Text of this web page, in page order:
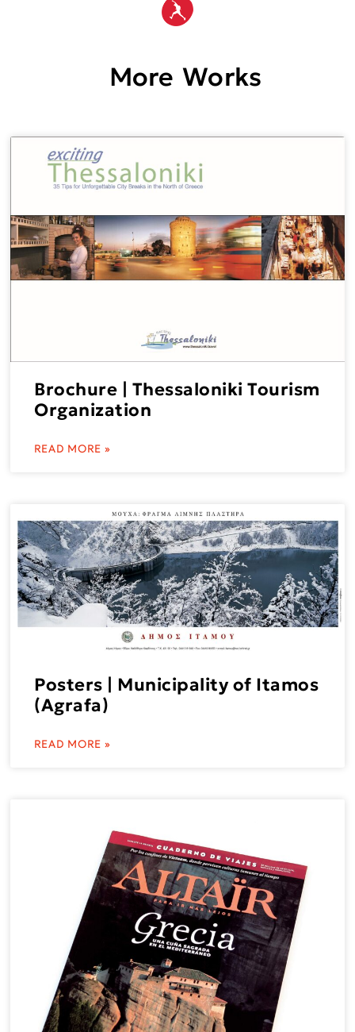
More Works
Brochure | Thessaloniki Tourism
Organization
READ MORE »
Posters | Municipality of Itamos
(Agrafa)
READ MORE »